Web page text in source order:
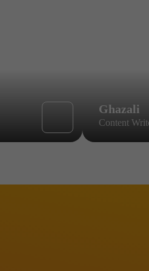
Ghazali
Content